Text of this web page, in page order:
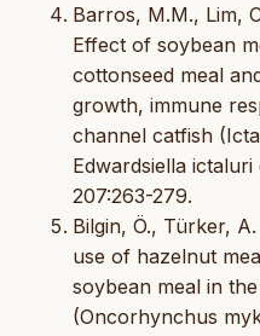
Barros, M.M., Lim,
Effect of soybean
cottonseed meal
growth, immune
channel catfish
Edwardsiella
207:263-279.
Bilgin, Ö., Türker,
use of hazelnut
soybean meal in
(Oncorhynchus